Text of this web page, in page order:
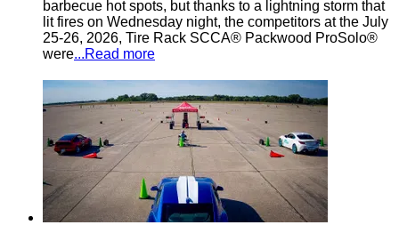
barbecue hot spots, but thanks to a lightning storm that
lit fires on Wednesday night, the competitors at the July
25-26, 2026, Tire Rack SCCA® Packwood ProSolo®
were...Read more